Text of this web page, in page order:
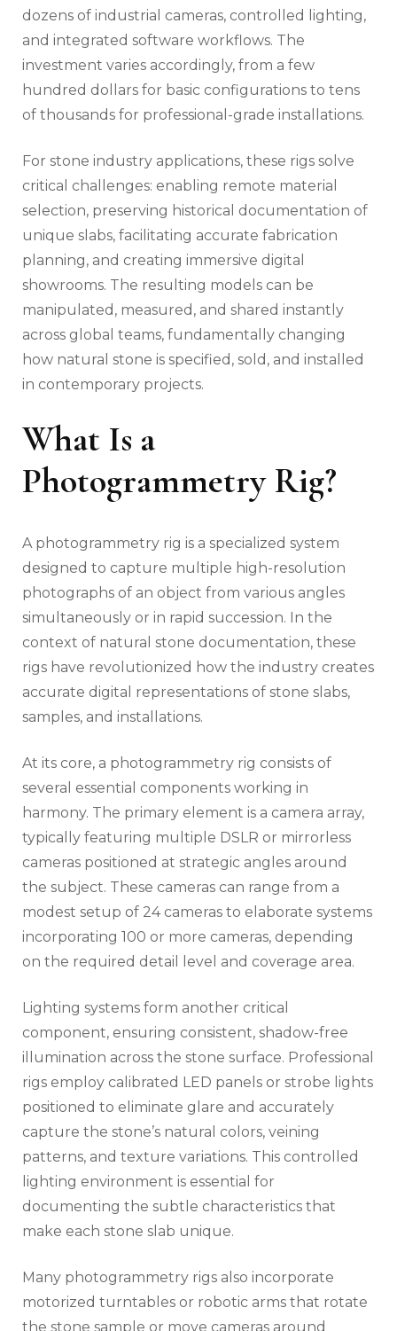
dozens of industrial cameras, controlled lighting,
and integrated software workflows. The
investment varies accordingly, from a few
hundred dollars for basic configurations to tens
of thousands for professional-grade installations.
For stone industry applications, these rigs solve
critical challenges: enabling remote material
selection, preserving historical documentation of
unique slabs, facilitating accurate fabrication
planning, and creating immersive digital
showrooms. The resulting models can be
manipulated, measured, and shared instantly
across global teams, fundamentally changing
how natural stone is specified, sold, and installed
in contemporary projects.
What Is a
Photogrammetry Rig?
A photogrammetry rig is a specialized system
designed to capture multiple high-resolution
photographs of an object from various angles
simultaneously or in rapid succession. In the
context of natural stone documentation, these
rigs have revolutionized how the industry creates
accurate digital representations of stone slabs,
samples, and installations.
At its core, a photogrammetry rig consists of
several essential components working in
harmony. The primary element is a camera array,
typically featuring multiple DSLR or mirrorless
cameras positioned at strategic angles around
the subject. These cameras can range from a
modest setup of 24 cameras to elaborate systems
incorporating 100 or more cameras, depending
on the required detail level and coverage area.
Lighting systems form another critical
component, ensuring consistent, shadow-free
illumination across the stone surface. Professional
rigs employ calibrated LED panels or strobe lights
positioned to eliminate glare and accurately
capture the stone’s natural colors, veining
patterns, and texture variations. This controlled
lighting environment is essential for
documenting the subtle characteristics that
make each stone slab unique.
Many photogrammetry rigs also incorporate
motorized turntables or robotic arms that rotate
the stone sample or move cameras around